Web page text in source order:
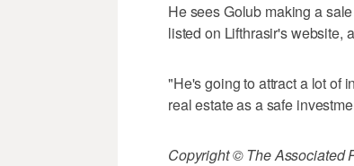
He sees Golub making a
listed on Lifthrasir's website,
"He's going to attract a lot of
real estate as a safe
Copyright © The Associated